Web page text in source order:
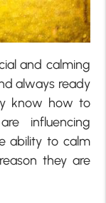
and calming
always ready
know how to
influencing
ability to calm
they are